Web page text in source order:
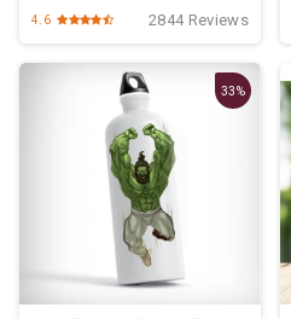
4.6 2844 Reviews
33%